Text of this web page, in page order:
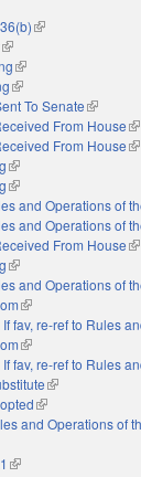
(link is external)
(link is external)
(link is external)
(link is external)
To Senate(link is
From House
From House
(link is external)
(link is external)
and Operations of
and Operations of
From House
(link is external)
and Operations of
(link is external)
fav, re-ref to Rules
(link is external)
fav, re-ref to Rules
(link is external)
(link is external)
and Operations of
(link is external)